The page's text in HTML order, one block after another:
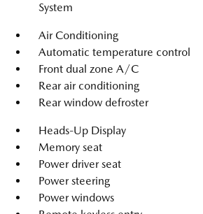
System
Air Conditioning
Automatic temperature control
Front dual zone A/C
Rear air conditioning
Rear window defroster
Heads-Up Display
Memory seat
Power driver seat
Power steering
Power windows